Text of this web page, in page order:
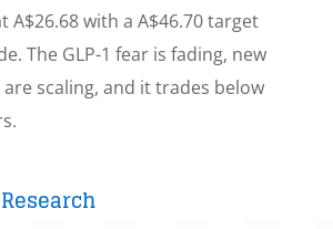
A$26.68 with a A$46.70 target
The GLP-1 fear is fading, new
scaling, and it trades below